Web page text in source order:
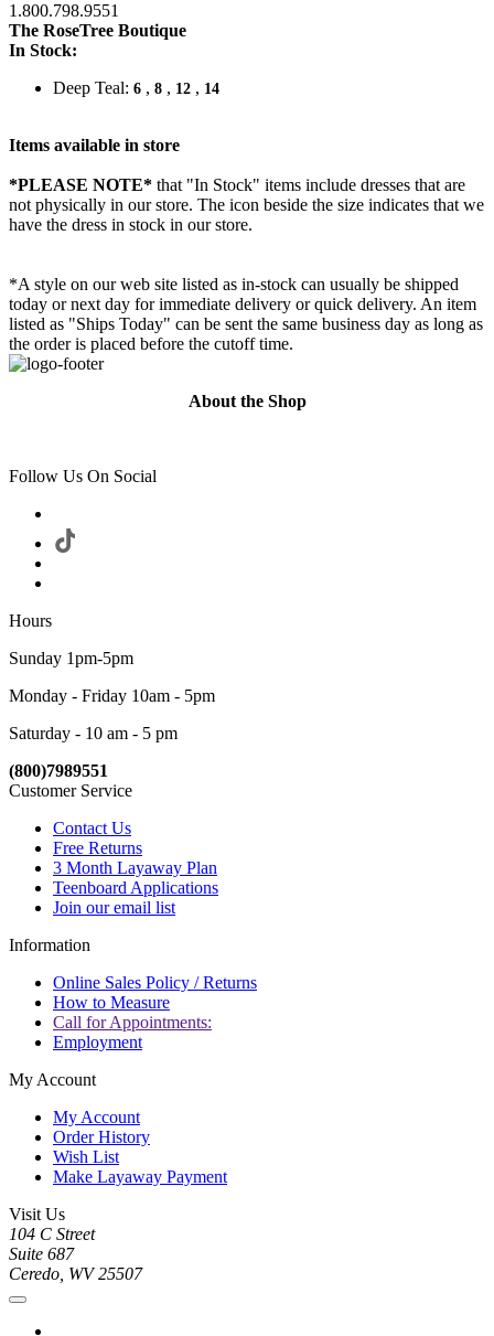
1.800.798.9551
The RoseTree Boutique
In Stock:
Deep Teal: 6 , 8 , 12 , 14
Items available in store
*PLEASE NOTE* that "In Stock" items include dresses that are
not physically in our store. The icon beside the size indicates that we
have the dress in stock in our store.
*A style on our web site listed as in-stock can usually be shipped
today or next day for immediate delivery or quick delivery. An item
listed as "Ships Today" can be sent the same business day as long as
the order is placed before the cutoff time.
About the Shop
Follow Us On Social
Hours
Sunday 1pm-5pm
Monday - Friday 10am - 5pm
Saturday - 10 am - 5 pm
(800)7989551
Customer Service
Contact Us
Free Returns
3 Month Layaway Plan
Teenboard Applications
Join our email list
Information
Online Sales Policy / Returns
How to Measure
Call for Appointments:
Employment
My Account
My Account
Order History
Wish List
Make Layaway Payment
Visit Us
104 C Street
Suite 687
Ceredo, WV 25507